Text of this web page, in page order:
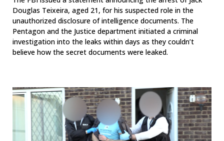
Douglas Teixeira, aged 21, for his suspected role in the
unauthorized disclosure of intelligence documents. The
Pentagon and the Justice department initiated a criminal
investigation into the leaks within days as they couldn’t
believe how the secret documents were leaked.